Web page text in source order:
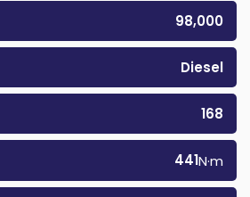
98,000
Diesel
168
441N·m